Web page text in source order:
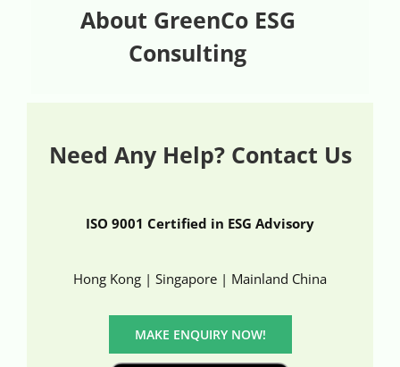
About GreenCo ESG
Consulting
Need Any Help? Contact Us
ISO 9001 Certified in ESG Advisory
Hong Kong | Singapore | Mainland China
MAKE ENQUIRY NOW!